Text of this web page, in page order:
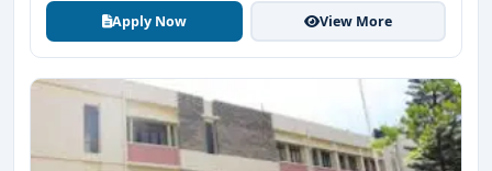
Apply Now View More